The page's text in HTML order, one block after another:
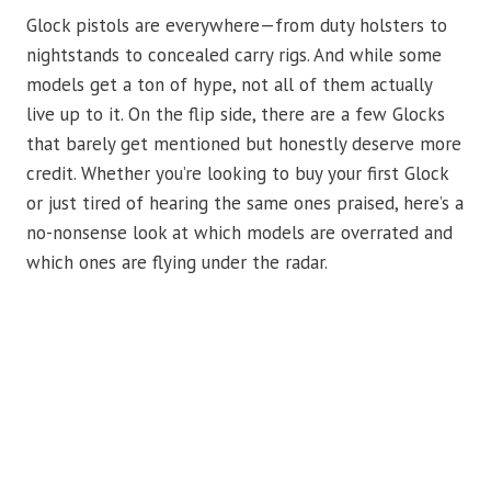
Glock pistols are everywhere—from duty holsters to
nightstands to concealed carry rigs. And while some
models get a ton of hype, not all of them actually
live up to it. On the flip side, there are a few Glocks
that barely get mentioned but honestly deserve more
credit. Whether you’re looking to buy your first Glock
or just tired of hearing the same ones praised, here’s a
no-nonsense look at which models are overrated and
which ones are flying under the radar.